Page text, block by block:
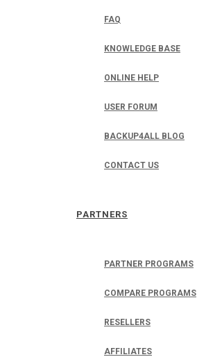
FAQ
KNOWLEDGE BASE
ONLINE HELP
USER FORUM
BACKUP4ALL BLOG
CONTACT US
PARTNERS
PARTNER PROGRAMS
COMPARE PROGRAMS
RESELLERS
AFFILIATES